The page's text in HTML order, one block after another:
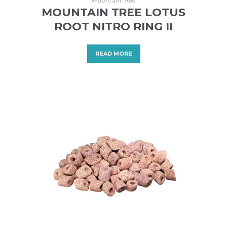
MOUNTAIN TREE LOTUS
ROOT NITRO RING II
READ MORE